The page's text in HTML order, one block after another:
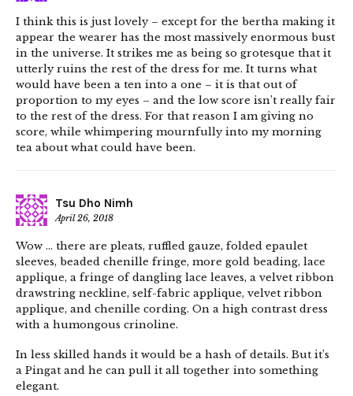
I think this is just lovely – except for the bertha making it
appear the wearer has the most massively enormous bust
in the universe. It strikes me as being so grotesque that it
utterly ruins the rest of the dress for me. It turns what
would have been a ten into a one – it is that out of
proportion to my eyes – and the low score isn’t really fair
to the rest of the dress. For that reason I am giving no
score, while whimpering mournfully into my morning
tea about what could have been.
Tsu Dho Nimh
April 26, 2018
Wow … there are pleats, ruffled gauze, folded epaulet
sleeves, beaded chenille fringe, more gold beading, lace
applique, a fringe of dangling lace leaves, a velvet ribbon
drawstring neckline, self-fabric applique, velvet ribbon
applique, and chenille cording. On a high contrast dress
with a humongous crinoline.
In less skilled hands it would be a hash of details. But it’s
a Pingat and he can pull it all together into something
elegant.